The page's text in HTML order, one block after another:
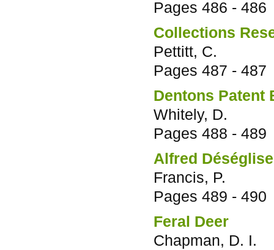
Pages 486 - 486
Collections
Pettitt, C.
Pages 487 - 487
Dentons Patent
Whitely, D.
Pages 488 - 489
Alfred
Francis, P.
Pages 489 - 490
Feral Deer
Chapman, D. I.